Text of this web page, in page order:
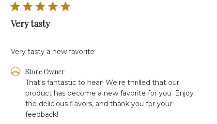
Very tasty
Very tasty a new favorite
Comments
Owner
Review
Store Owner
That's fantastic to hear! We're thrilled that our
product has become a new favorite for you. Enjoy
the delicious flavors, and thank you for your
feedback!